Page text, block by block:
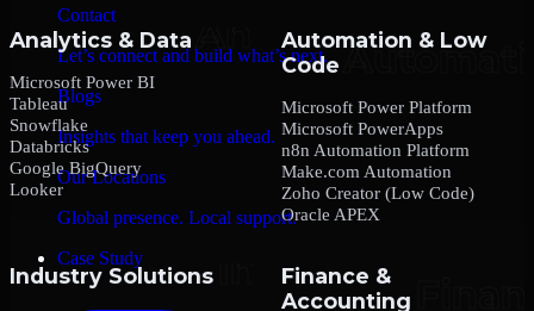
Contact
Let’s connect and build what’s next.
Blogs
Insights that keep you ahead.
Our Locations
Global presence. Local support.
Case Study
Analytics & Data
Microsoft Power BI
Tableau
Snowflake
Databricks
Google BigQuery
Looker
Automation & Low
Code
Microsoft Power Platform
Microsoft PowerApps
n8n Automation Platform
Make.com Automation
Zoho Creator (Low Code)
Oracle APEX
Industry Solutions
Finance &
Accounting